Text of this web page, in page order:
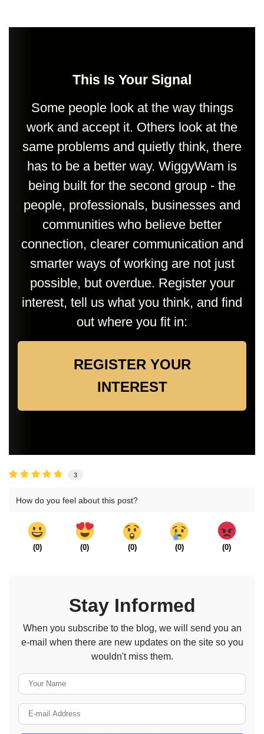
This Is Your Signal
Some people look at the way things
work and accept it. Others look at the
same problems and quietly think, there
has to be a better way. WiggyWam is
being built for the second group - the
people, professionals, businesses and
communities who believe better
connection, clearer communication and
smarter ways of working are not just
possible, but overdue. Register your
interest, tell us what you think, and find
out where you fit in:
REGISTER YOUR
INTEREST
3
How do you feel about this post?
(0) (0) (0) (0) (0)
Stay Informed
When you subscribe to the blog, we will send you an
e-mail when there are new updates on the site so you
wouldn't miss them.